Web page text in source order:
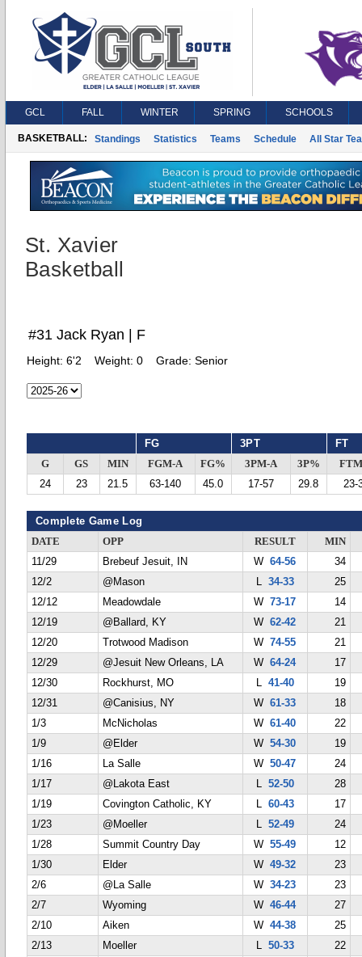
GCL FALL WINTER SPRING SCHOOLS
BASKETBALL: Standings Statistics Teams Schedule All Star
St. Xavier
Basketball
#31 Jack Ryan | F
Height: 6'2 Weight: 0 Grade: Senior
FG 3PT FT
G GS MIN FGM-A FG% 3PM-A 3P%
24
23 21.5 63-140 45.0 17-57 29.8 23-
Complete Game Log
DATE OPP RESULT
MIN
11/29
Brebeuf Jesuit, IN W64-56
34
12/2
@Mason L 34-33
25
12/12
Meadowdale W73-17
14
12/19
@Ballard, KY W62-42
21
12/20
Trotwood Madison W74-55
21
12/29
@Jesuit New Orleans, LA W64-24
17
12/30
Rockhurst, MO L 41-40
19
12/31
@Canisius, NY W61-33
18
1/3
McNicholas W61-40
22
1/9
@Elder W54-30
19
1/16
La Salle W50-47
24
1/17
@Lakota East L 52-50
28
1/19
Covington Catholic, KY L 60-43
17
1/23
@Moeller L 52-49
24
1/28
Summit Country Day W55-49
12
1/30
Elder W49-32
23
2/6
@La Salle W34-23
23
2/7
Wyoming W46-44
27
2/10
Aiken W44-38
25
2/13
Moeller L 50-33
22